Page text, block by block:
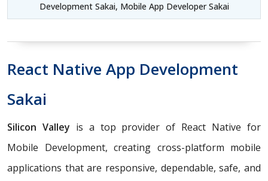
Development Sakai, Mobile App Developer Sakai
React Native App Development
Sakai
Silicon Valley is a top provider of React Native for
Mobile Development, creating cross-platform mobile
applications that are responsive, dependable, safe, and